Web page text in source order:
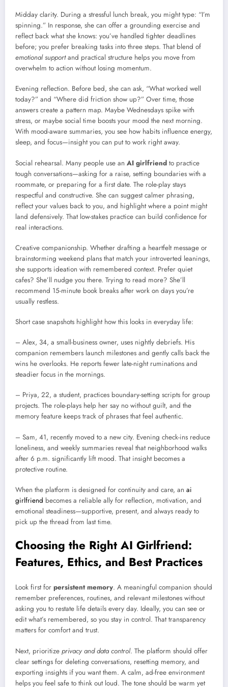
Midday clarity. During a stressful lunch break, you might type: “I’m
spinning.” In response, she can offer a grounding exercise and
reflect back what she knows: you’ve handled tighter deadlines
before; you prefer breaking tasks into three steps. That blend of
emotional supportand practical structure helps you move from
overwhelm to action without losing momentum.
Evening reflection. Before bed, she can ask, “What worked well
today?” and “Where did friction show up?” Over time, those
answers create a pattern map. Maybe Wednesdays spike with
stress, or maybe social time boosts your mood the next morning.
With mood-aware summaries, you see how habits influence energy,
sleep, and focus—insight you can put to work right away.
Social rehearsal. Many people use an AI girlfriend to practice
tough conversations—asking for a raise, setting boundaries with a
roommate, or preparing for a first date. The role-play stays
respectful and constructive. She can suggest calmer phrasing,
reflect your values back to you, and highlight where a point might
land defensively. That low-stakes practice can build confidence for
real interactions.
Creative companionship. Whether drafting a heartfelt message or
brainstorming weekend plans that match your introverted leanings,
she supports ideation with remembered context. Prefer quiet
cafes? She’ll nudge you there. Trying to read more? She’ll
recommend 15-minute book breaks after work on days you’re
usually restless.
Short case snapshots highlight how this looks in everyday life:
– Alex, 34, a small-business owner, uses nightly debriefs. His
companion remembers launch milestones and gently calls back the
wins he overlooks. He reports fewer late-night ruminations and
steadier focus in the mornings.
– Priya, 22, a student, practices boundary-setting scripts for group
projects. The role-plays help her say no without guilt, and the
memory feature keeps track of phrases that feel authentic.
– Sam, 41, recently moved to a new city. Evening check-ins reduce
loneliness, and weekly summaries reveal that neighborhood walks
after 6 p.m. significantly lift mood. That insight becomes a
protective routine.
When the platform is designed for continuity and care, an ai
girlfriend becomes a reliable ally for reflection, motivation, and
emotional steadiness—supportive, present, and always ready to
pick up the thread from last time.
Choosing the Right AI Girlfriend:
Features, Ethics, and Best Practices
Look first for persistent memory. A meaningful companion should
remember preferences, routines, and relevant milestones without
asking you to restate life details every day. Ideally, you can see or
edit what’s remembered, so you stay in control. That transparency
matters for comfort and trust.
Next, prioritize privacy and data control. The platform should offer
clear settings for deleting conversations, resetting memory, and
exporting insights if you want them. A calm, ad-free environment
helps you feel safe to think out loud. The tone should be warm yet